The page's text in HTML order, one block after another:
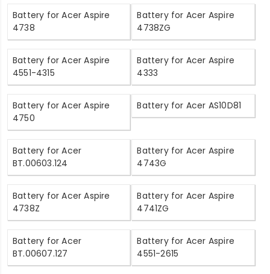
Battery for Acer Aspire
4738
Battery for Acer Aspire
4738ZG
Battery for Acer Aspire
4551-4315
Battery for Acer Aspire
4333
Battery for Acer Aspire
4750
Battery for Acer AS10D81
Battery for Acer
BT.00603.124
Battery for Acer Aspire
4743G
Battery for Acer Aspire
4738Z
Battery for Acer Aspire
4741ZG
Battery for Acer
BT.00607.127
Battery for Acer Aspire
4551-2615